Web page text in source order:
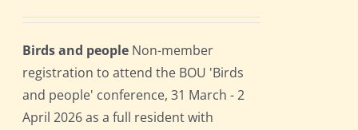
Birds and people Non-member
registration to attend the BOU 'Birds
and people' conference, 31 March - 2
April 2026 as a full resident with